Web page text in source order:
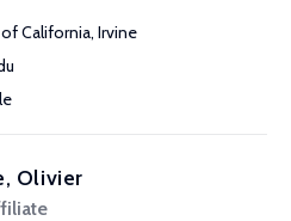
California, Irvine
Olivier